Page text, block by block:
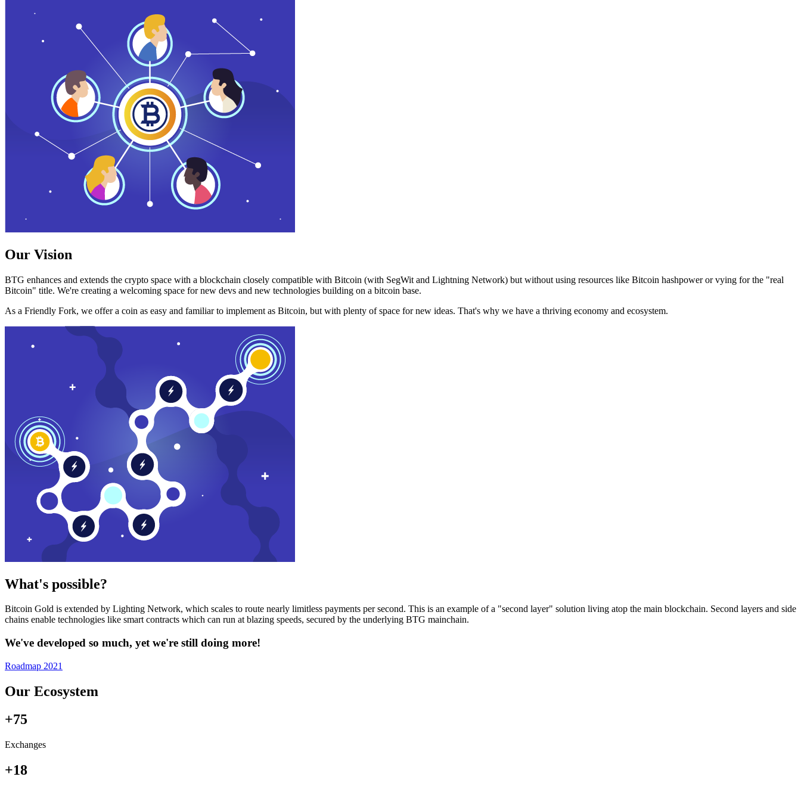
Our Vision
BTG enhances and extends the crypto space with a blockchain closely compatible with Bitcoin (with SegWit and Lightning Network) but without using resources like Bitcoin hashpower or vying for the "real
Bitcoin" title. We're creating a welcoming space for new devs and new technologies building on a bitcoin base.
As a Friendly Fork, we offer a coin as easy and familiar to implement as Bitcoin, but with plenty of space for new ideas. That's why we have a thriving economy and ecosystem.
What's possible?
Bitcoin Gold is extended by Lighting Network, which scales to route nearly limitless payments per second. This is an example of a "second layer" solution living atop the main blockchain. Second layers and side
chains enable technologies like smart contracts which can run at blazing speeds, secured by the underlying BTG mainchain.
We've developed so much, yet we're still doing more!
Roadmap 2021
Our Ecosystem
+75
Exchanges
+18